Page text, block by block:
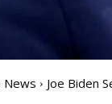
News Joe Biden